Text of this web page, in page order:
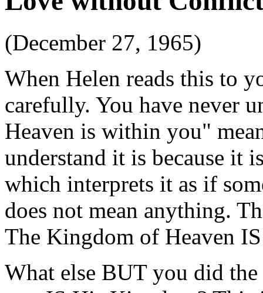
(December 27, 1965)
When Helen reads this to
carefully. You have never
Heaven is within you"
understand it is because it
which interprets it as if
does not mean anything.
The Kingdom of Heaven
What else BUT you did the